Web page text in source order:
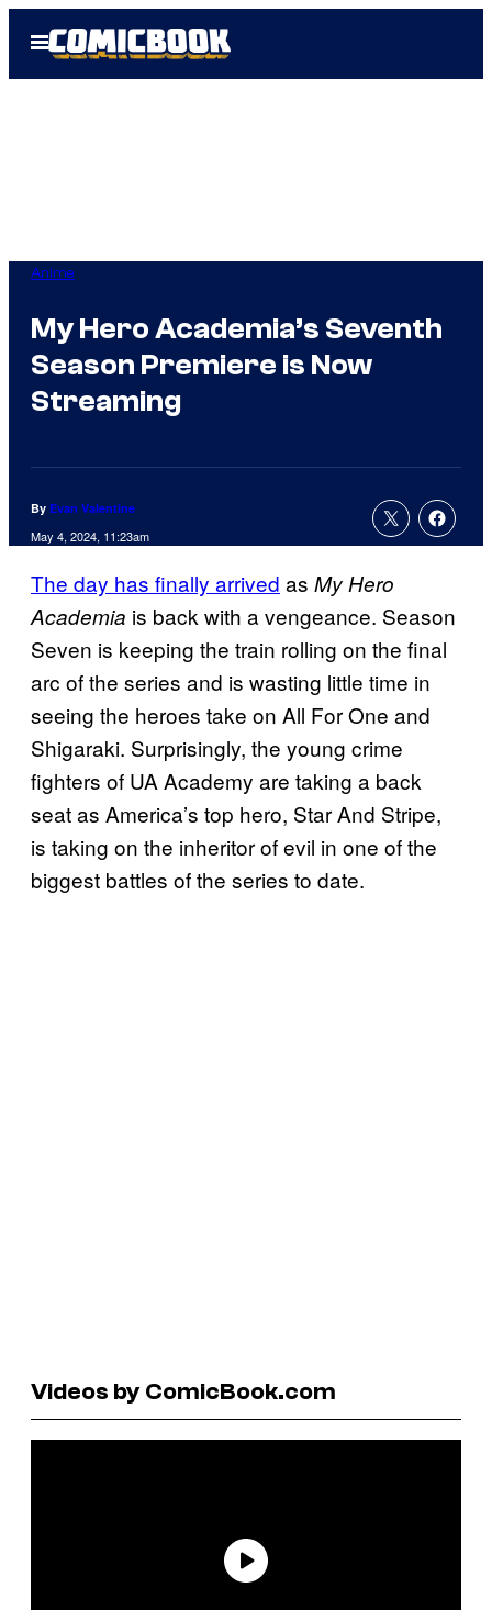
Open
Menu
Anime
My Hero Academia’s Seventh
Season Premiere is Now
Streaming
By Evan Valentine
May 4, 2024, 11:23am
The day has finally arrived as My Hero
Academia is back with a vengeance. Season
Seven is keeping the train rolling on the final
arc of the series and is wasting little time in
seeing the heroes take on All For One and
Shigaraki. Surprisingly, the young crime
fighters of UA Academy are taking a back
seat as America’s top hero, Star And Stripe,
is taking on the inheritor of evil in one of the
biggest battles of the series to date.
Videos by ComicBook.com